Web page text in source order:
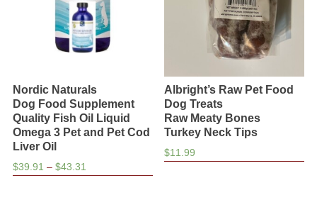
Nordic Naturals
Dog Food Supplement
Quality Fish Oil Liquid
Omega 3 Pet and Pet Cod
Liver Oil
$39.91 – $43.31
Albright’s Raw Pet Food
Dog Treats
Raw Meaty Bones
Turkey Neck Tips
$11.99